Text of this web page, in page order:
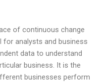
of continuous change
for analysts and business
data to understand
business. It is the
businesses perform